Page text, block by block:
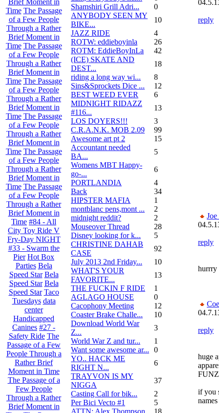
Time The Passage
of a Few People
Through a Rather
Brief Moment in
Time The Passage
of a Few People
Through a Rather
Brief Moment in
Time The Passage
of a Few People
Through a Rather
Brief Moment in
Time The Passage
of a Few People
Through a Rather
Brief Moment in
Time The Passage
of a Few People
Through a Rather
Brief Moment in
Time The Passage
of a Few People
Through a Rather
Brief Moment in
Time #84 - All
City Toy Ride V
Fry-Day NIGHT
#33 - Swarm the
Pier Hot Box
Parties Bela
Speed Star Bela
Speed Star Bela
Speed Star Taco
Tuesdays data
center
Handicapped
Canines #27 -
Safety Ride The
Passage of a Few
People Through a
Rather Brief
Moment in Time
The Passage of a
Few People
Through a Rather
Brief Moment in
Shamshiri Grill Adri...
0
ANYBODY SEEN MY
BIKE...
10
JAZZ RIDE
4
ROTW: eddieboyinla
26
ROTM: EddieBoyInLa
42
(ICE) SKATE AND
DEST...
18
riding a long way wi...
8
Sins&Sprockets Dice ...
12
BEST WEED EVER
6
MIDNIGHT RIDAZZ
#116...
13
LOS DOYERS!!!
3
C.R.A.N.K. MOB 2.09
99
Awesome art pt 2
15
Accountant needed
BA...
5
Womens MBT Happy-
go-...
6
PORTLANDIA
4
Back
34
HIPSTER MAFIA
1
montblanc pens,mont ...
2
midnight reddit?
2
Mouseover Thread
28
Disney looking for k...
5
CHRISTINE DAHAB
CASE
92
July 2013 2nd Friday...
10
WHAT'S YOUR
FAVORITE...
13
THE FUCKIN F RIDE
1
AGLAGO HOUSE
0
Cacophony Meeting
12
Coaster Brake Challe...
10
Download World War
Z...
3
World War Z and tur...
1
Want some awesome ar...
0
YO.. HACK ME
RIGHT N...
6
TRAYVON IS MY
NIGGA
37
Casting Call for bik...
2
Per Bici Vecto #1
5
ATTN: Alex Thompson
18
reply
reply
reply
huge
if you